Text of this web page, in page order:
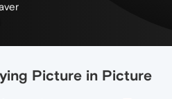
Picture in Picture